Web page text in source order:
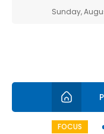
Sunday,
FOCUS